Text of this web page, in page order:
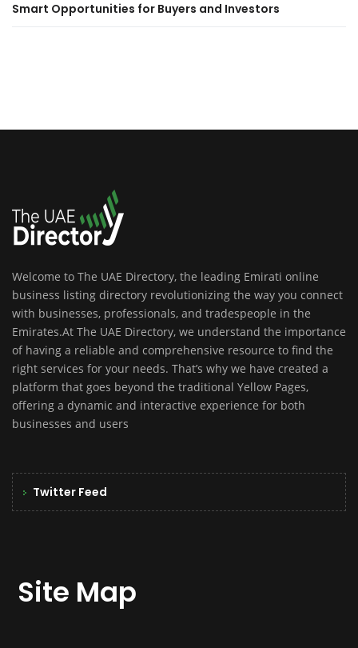
Smart Opportunities for Buyers and Investors
Welcome to The UAE Directory, the leading Emirati online
business listing directory revolutionizing the way you connect
with businesses, professionals, and tradespeople in the
Emirates.At The UAE Directory, we understand the importance
of having a reliable and comprehensive resource to find the
right services for your needs. That’s why we have created a
platform that goes beyond the traditional Yellow Pages,
offering a dynamic and interactive experience for both
businesses and users
Twitter Feed
Site Map